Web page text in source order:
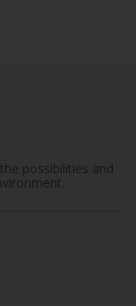
possibilities and